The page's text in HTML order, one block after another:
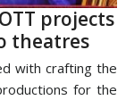
projects
theatres
with crafting the
for the